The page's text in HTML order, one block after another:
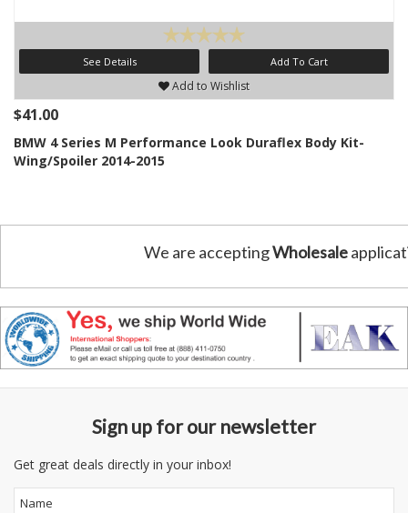
See Details Add To Cart
Add to Wishlist
$41.00
BMW 4 Series M Performance Look Duraflex Body Kit-
Wing/Spoiler 2014-2015
We are acceptingWholesale
Sign up for our newsletter
Get great deals directly in your inbox!